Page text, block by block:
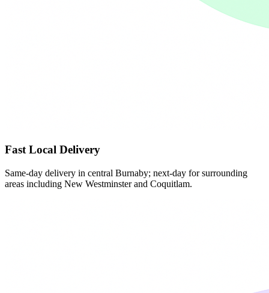
Fast Local Delivery
Same-day delivery in central Burnaby; next-day for surrounding
areas including New Westminster and Coquitlam.